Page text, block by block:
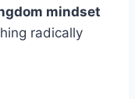
mindset
radically